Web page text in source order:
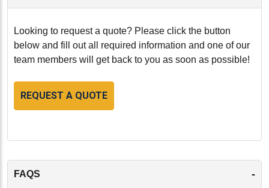
Looking to request a quote? Please click the button
below and fill out all required information and one of our
team members will get back to you as soon as possible!
REQUEST A QUOTE
FAQS -